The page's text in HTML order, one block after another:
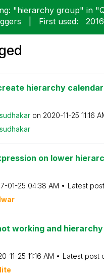
"hierarchy group" in
First used:
hierarchy
on ‎2020-11-25 11:16
on lower
01-25 04:38 AM Latest
working and
11-25 11:16 AM Latest post